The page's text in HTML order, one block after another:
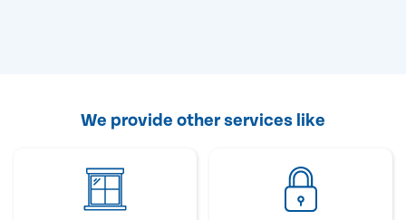
We provide other services like